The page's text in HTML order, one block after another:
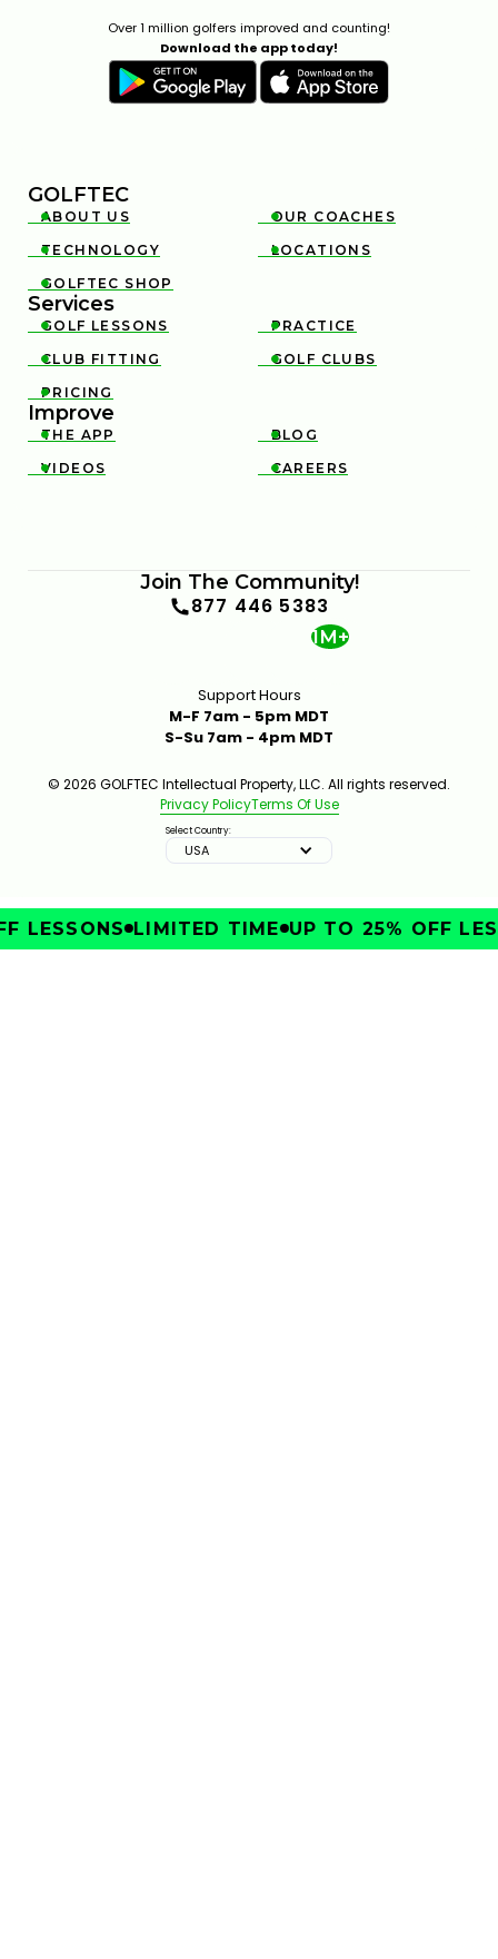
Over 1 million golfers improved and counting!
Download the app today!
GOLFTEC

ABOUT US 
OUR COACHES

TECHNOLOGY 
LOCATIONS

GOLFTEC SHOP
Services

GOLF LESSONS 
PRACTICE

CLUB FITTING 
GOLF CLUBS

PRICING
Improve

THE APP 
BLOG

VIDEOS 
CAREERS
Join The Community!
877 446 5383
1M+
Support Hours
M-F 7am - 5pm MDT
S-Su 7am - 4pm MDT
© 2026 GOLFTEC Intellectual Property, LLC. All rights reserved.
Privacy PolicyTerms Of Use
Select Country:
USA
LESSONS LIMITED TIME UP TO 25% OFF